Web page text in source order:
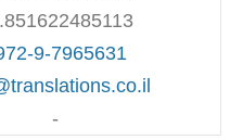
9-7965631
-